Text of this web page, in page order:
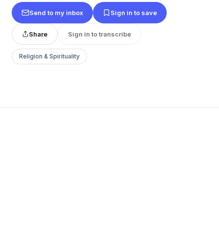
Send to my inbox Sign in to save
Share Sign in to transcribe
Religion & Spirituality